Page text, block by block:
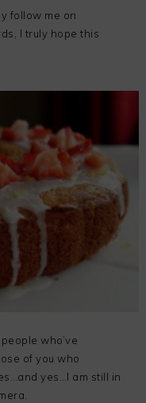
follow me on
I truly hope this
who’ve
of you who
yes…I am still in